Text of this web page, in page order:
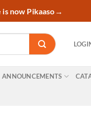
now Pikaaso →
ANNOUNCEMENTS